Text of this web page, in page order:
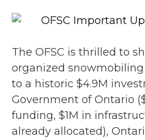
Special Offers
The OFSC is thrilled to
organized
to a historic $4.9M
Government of Ontario
funding, $1M in
already allocated),